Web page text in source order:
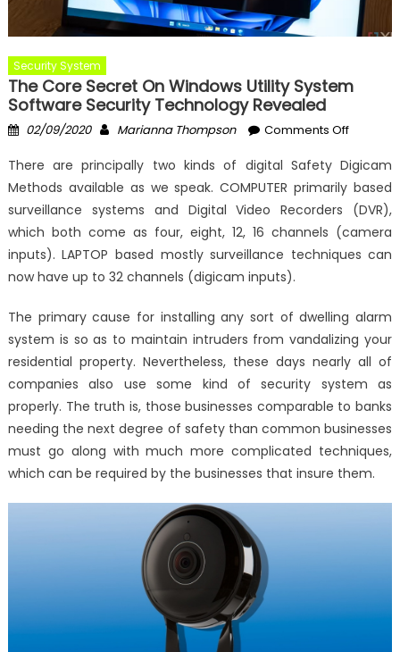
Security System
The Core Secret On Windows Utility System
Software Security Technology Revealed
Posted
02/09/2020 Author
Marianna Thompson Comments Offon
Core
Secret
on
Utility
Security
There are principally two kinds of digital Safety Digicam
Methods available as we speak. COMPUTER primarily based
surveillance systems and Digital Video Recorders (DVR),
which both come as four, eight, 12, 16 channels (camera
inputs). LAPTOP based mostly surveillance techniques can
now have up to 32 channels (digicam inputs).
The primary cause for installing any sort of dwelling alarm
system is so as to maintain intruders from vandalizing your
residential property. Nevertheless, these days nearly all of
companies also use some kind of security system as
properly. The truth is, those businesses comparable to banks
needing the next degree of safety than common businesses
must go along with much more complicated techniques,
which can be required by the businesses that insure them.